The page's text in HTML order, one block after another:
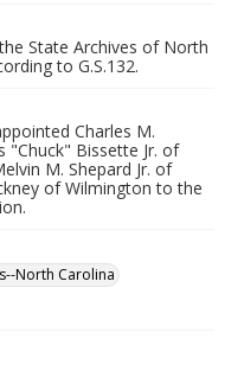
State Archives of North
to G.S.132.
Charles M.
"Chuck" Bissette Jr. of
M. Shepard Jr. of
of Wilmington to the
North Carolina